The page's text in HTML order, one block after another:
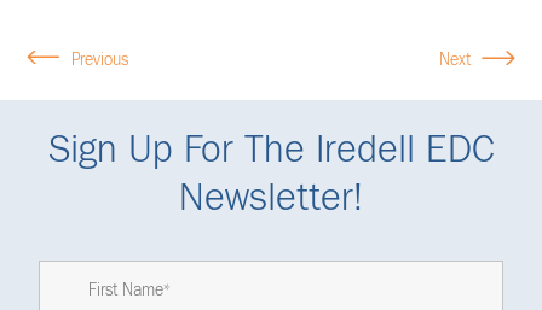
Previous Next
Sign Up For The Iredell EDC
Newsletter!